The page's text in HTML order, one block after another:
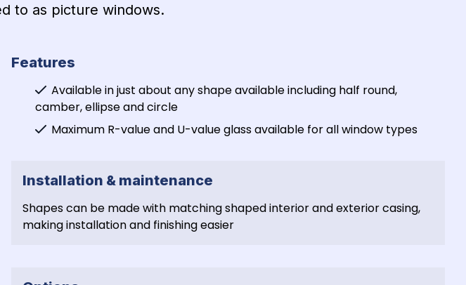
to as picture windows.
Features
Available in just about any shape available including half round,
camber, ellipse and circle
Maximum R-value and U-value glass available for all window types
Installation & maintenance
Shapes can be made with matching shaped interior and exterior casing,
making installation and finishing easier